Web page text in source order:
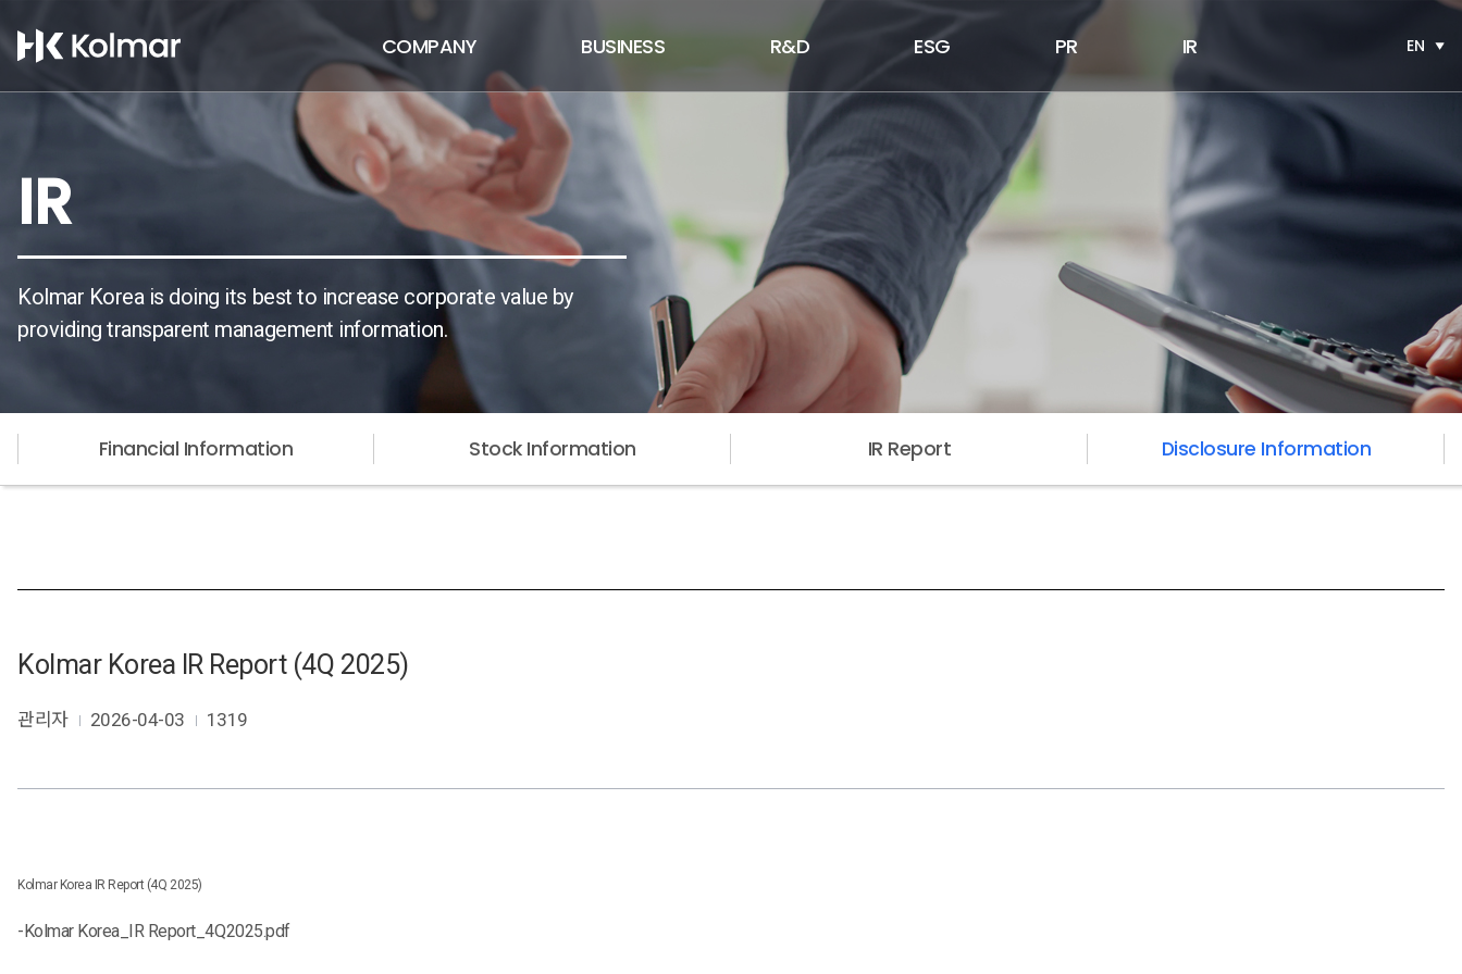
COMPANY BUSINESS R&D ESG PR IR EN
IR
Kolmar Korea is doing its best to increase corporate value by
providing transparent management information.
Financial Information Stock Information IR Report Disclosure Information
Kolmar Korea IR Report (4Q 2025)
관리자 2026-04-03 1319
Kolmar Korea IR Report (4Q 2025)
-Kolmar Korea_IR Report_4Q2025.pdf